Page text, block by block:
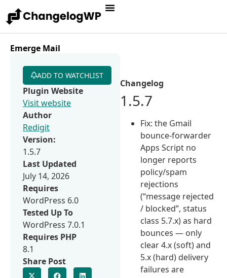
Emerge Mail
Changelog
1.5.7
Fix: the Gmail
bounce-forwarder
Apps Script no
longer reports
policy/spam
rejections
(“message rejected
/ blocked”, status
class 5.7.x) as hard
bounces — only
clear 4.x (soft) and
5.x (hard) delivery
failures are
ADD TO WATCHLIST
Plugin Website
Visit website
Author
Redigit
Version:
1.5.7
Last Updated
July 14, 2026
Requires
WordPress 6.0
Tested Up To
WordPress 7.0.1
Requires PHP
8.1
Share Post